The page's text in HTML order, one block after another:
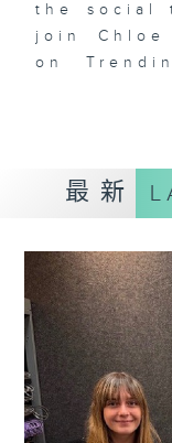
the social
join Chloe
on
they'll
minute
explore
more.
Tune in
8:30am -
最新